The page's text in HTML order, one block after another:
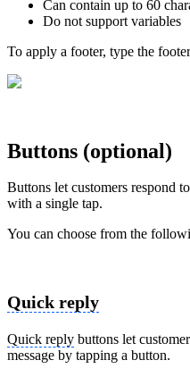
Can contain up to 60
Do not support variables
To apply a footer, type the
Buttons (optional)
Buttons let customers respond
with a single tap.
You can choose from the
Quick reply
Quick reply buttons let
message by tapping a button.